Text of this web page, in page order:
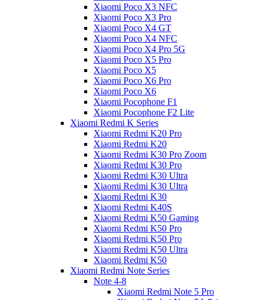
Xiaomi Poco X3 NFC
Xiaomi Poco X3 Pro
Xiaomi Poco X4 GT
Xiaomi Poco X4 NFC
Xiaomi Poco X4 Pro 5G
Xiaomi Poco X5 Pro
Xiaomi Poco X5
Xiaomi Poco X6 Pro
Xiaomi Poco X6
Xiaomi Pocophone F1
Xiaomi Pocophone F2 Lite
Xiaomi Redmi K Series
Xiaomi Redmi K20 Pro
Xiaomi Redmi K20
Xiaomi Redmi K30 Pro Zoom
Xiaomi Redmi K30 Pro
Xiaomi Redmi K30 Ultra
Xiaomi Redmi K30 Ultra
Xiaomi Redmi K30
Xiaomi Redmi K40S
Xiaomi Redmi K50 Gaming
Xiaomi Redmi K50 Pro
Xiaomi Redmi K50 Pro
Xiaomi Redmi K50 Ultra
Xiaomi Redmi K50
Xiaomi Redmi Note Series
Note 4-8
Xiaomi Redmi Note 5 Pro